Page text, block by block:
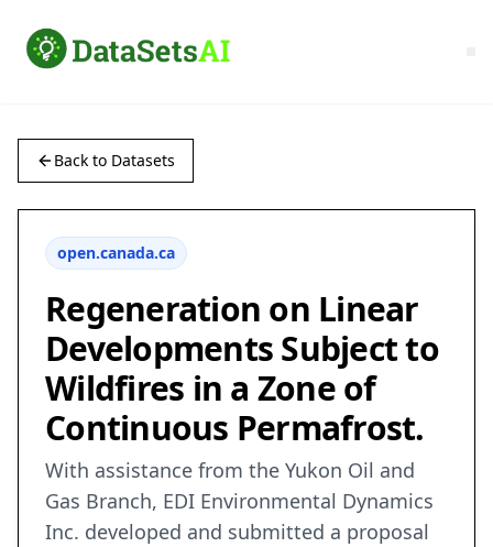
Back to Datasets
open.canada.ca
Regeneration on Linear
Developments Subject to
Wildfires in a Zone of
Continuous Permafrost.
With assistance from the Yukon Oil and
Gas Branch, EDI Environmental Dynamics
Inc. developed and submitted a proposal